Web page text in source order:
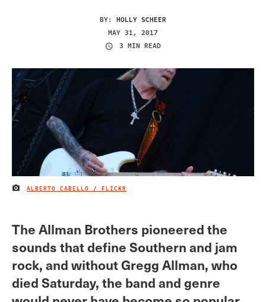
BY: HOLLY SCHEER
MAY 31, 2017
3 MIN READ
IMAGE CREDIT
ALBERTO CABELLO / FLICKR
The Allman Brothers pioneered the
sounds that define Southern and jam
rock, and without Gregg Allman, who
died Saturday, the band and genre